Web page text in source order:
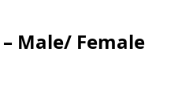
Male/ Female